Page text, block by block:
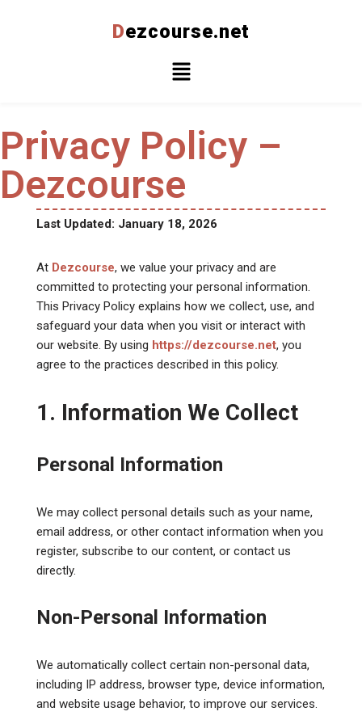
Dezcourse.net
Privacy Policy –
Dezcourse
Last Updated: January 18, 2026
At Dezcourse, we value your privacy and are
committed to protecting your personal information.
This Privacy Policy explains how we collect, use, and
safeguard your data when you visit or interact with
our website. By using https://dezcourse.net, you
agree to the practices described in this policy.
1. Information We Collect
Personal Information
We may collect personal details such as your name,
email address, or other contact information when you
register, subscribe to our content, or contact us
directly.
Non-Personal Information
We automatically collect certain non-personal data,
including IP address, browser type, device information,
and website usage behavior, to improve our services.